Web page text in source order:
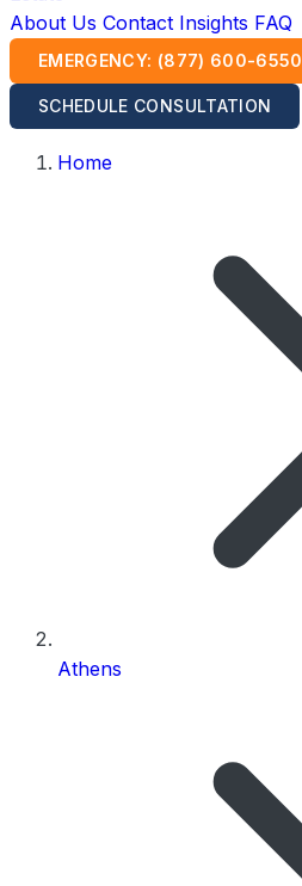
About Us Contact Insights FAQ
EMERGENCY: (877) 600-6550
SCHEDULE CONSULTATION
Home
Athens